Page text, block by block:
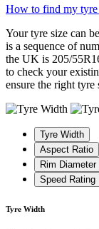
How to find my tyre
Your tyre size can
is a sequence of
the UK is 205/
to check your
ensure the right tyre
Tyre Width
Aspect Ratio
Rim Diameter
Speed Rating
Tyre Width